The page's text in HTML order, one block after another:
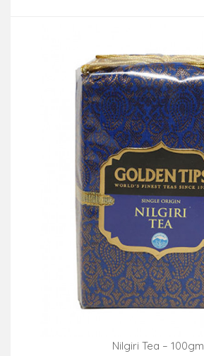
Nilgiri Tea – 100gm